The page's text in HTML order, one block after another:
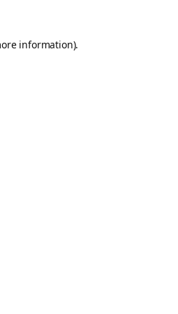
information).